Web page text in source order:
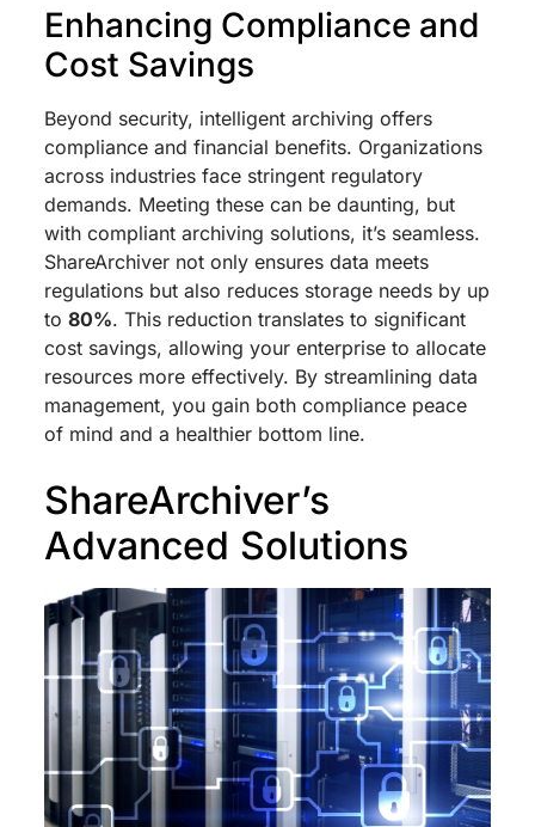
Enhancing Compliance and
Cost Savings
Beyond security, intelligent archiving offers
compliance and financial benefits. Organizations
across industries face stringent regulatory
demands. Meeting these can be daunting, but
with compliant archiving solutions, it’s seamless.
ShareArchiver not only ensures data meets
regulations but also reduces storage needs by up
to 80%. This reduction translates to significant
cost savings, allowing your enterprise to allocate
resources more effectively. By streamlining data
management, you gain both compliance peace
of mind and a healthier bottom line.
ShareArchiver’s
Advanced Solutions